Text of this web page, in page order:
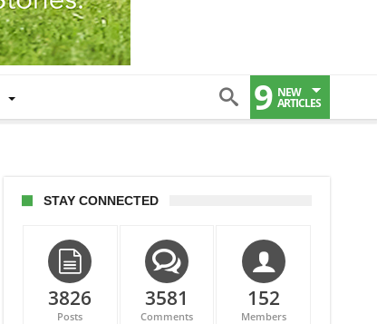
9 NEW
ARTICLES
STAY CONNECTED
3826
Posts
3581
Comments
152
Members